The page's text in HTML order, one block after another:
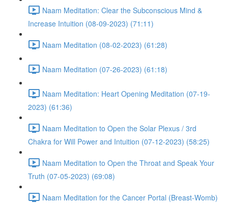
Naam Meditation: Clear the Subconscious Mind &
Increase Intuition (08-09-2023) (71:11)
Naam Meditation (08-02-2023) (61:28)
Naam Meditation (07-26-2023) (61:18)
Naam Meditation: Heart Opening Meditation (07-19-
2023) (61:36)
Naam Meditation to Open the Solar Plexus / 3rd
Chakra for Will Power and Intuition (07-12-2023) (58:25)
Naam Meditation to Open the Throat and Speak Your
Truth (07-05-2023) (69:08)
Naam Meditation for the Cancer Portal (Breast-Womb)